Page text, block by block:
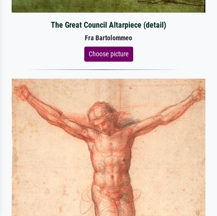
The Great Council Altarpiece (detail)
Fra Bartolommeo
Choose picture